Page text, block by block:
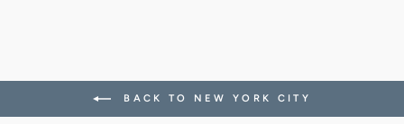
BACK TO NEW YORK CITY